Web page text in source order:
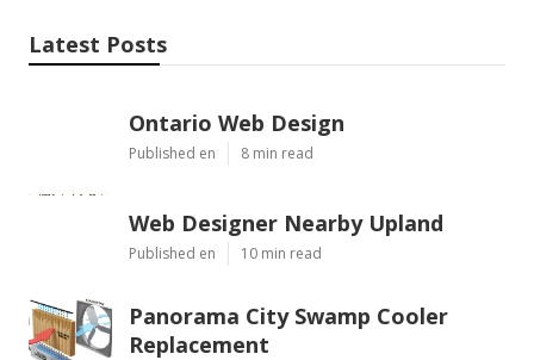
Latest Posts
Ontario Web Design
Published en 8 min read
Web Designer Nearby Upland
Published en 10 min read
Panorama City Swamp Cooler
Replacement